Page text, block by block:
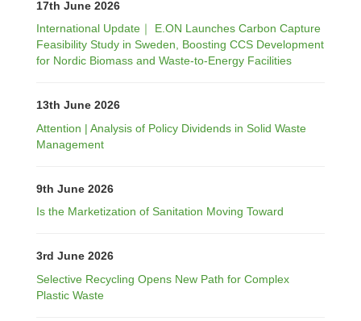
17th June 2026
International Update｜ E.ON Launches Carbon Capture
Feasibility Study in Sweden, Boosting CCS Development
for Nordic Biomass and Waste-to-Energy Facilities
13th June 2026
Attention | Analysis of Policy Dividends in Solid Waste
Management
9th June 2026
Is the Marketization of Sanitation Moving Toward
3rd June 2026
Selective Recycling Opens New Path for Complex
Plastic Waste